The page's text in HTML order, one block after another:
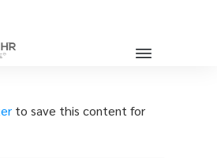
to save this content for